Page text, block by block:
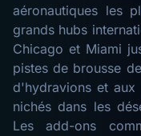
aéronautiques les
grands hubs
Chicago et Miami
pistes de brousse
d'hydravions et aux
nichés dans les
Les add-ons